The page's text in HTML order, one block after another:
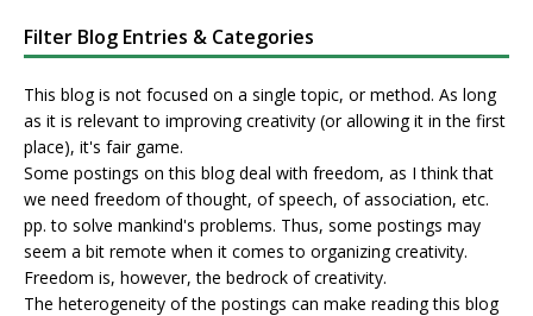
Filter Blog Entries & Categories
This blog is not focused on a single topic, or method. As long
as it is relevant to improving creativity (or allowing it in the first
place), it's fair game.
Some postings on this blog deal with freedom, as I think that
we need freedom of thought, of speech, of association, etc.
pp. to solve mankind's problems. Thus, some postings may
seem a bit remote when it comes to organizing creativity.
Freedom is, however, the bedrock of creativity.
The heterogeneity of the postings can make reading this blog